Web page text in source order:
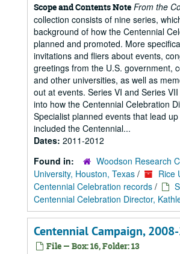
Scope and Contents Note From the
collection consists of nine series,
background of how the Centennial
planned and promoted. More
invitations and fliers about events,
greetings from the U.S. government,
and other universities, as well as
out at events. Series VI and Series
into how the Centennial Celebration
Specialist planned events that lead
included the Centennial...
Dates: 2011-2012
Found in:
Woodson Research
University, Houston, Texas /
Rice
Centennial Celebration records /
Centennial Celebration Director,
Centennial Campaign,
File — Box: 16, Folder: 13